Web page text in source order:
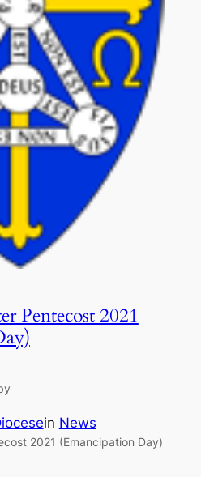
Pentecost 2021
in News
2021 (Emancipation Day)